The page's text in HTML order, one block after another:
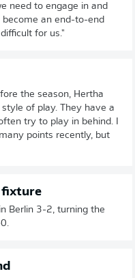
need to engage in and
an end-to-end
for us."
the season, Hertha
of play. They have a
try to play in behind. I
points recently, but
fixture
Berlin 3-2, turning the